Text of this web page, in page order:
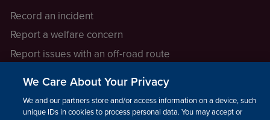
Record an incident
Report a welfare concern
Report issues with an off-road route
We Care About Your Privacy
We and our partners store and/or access information on a device, such as
unique IDs in cookies to process personal data. You may accept or